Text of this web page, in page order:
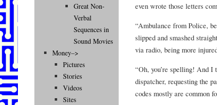
even wrote those letters
“Ambulance from Police,
slipped and smashed
via radio, being more
“Oh, you’re spelling! And I
dispatcher, requesting the
codes mostly are common
Great Non-
Verbal
Sequences in
Sound Movies
Money–>
Pictures
Stories
Videos
Sites